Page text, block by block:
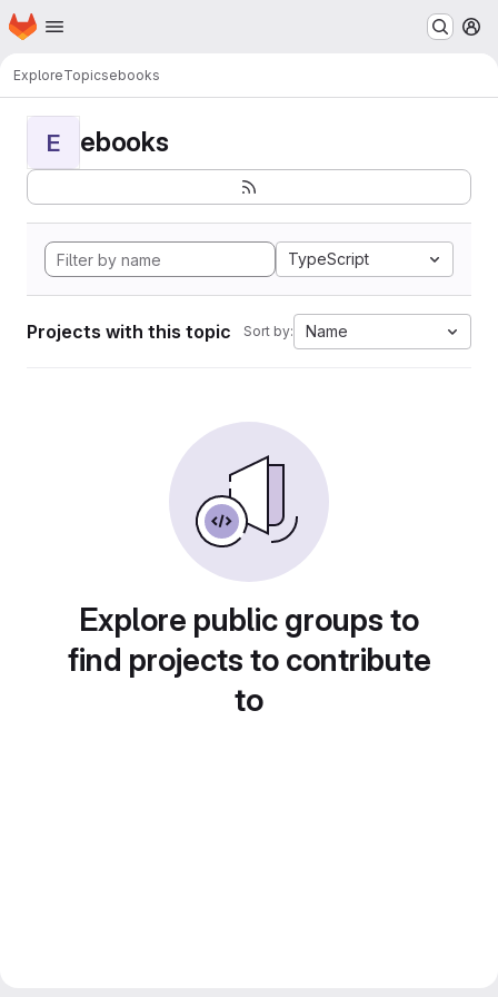
Skip to main content
Homepage
ExploreTopicsebooks
E ebooks
TypeScript
Projects with this topic Sort by: Name
Explore public groups to
find projects to contribute
to